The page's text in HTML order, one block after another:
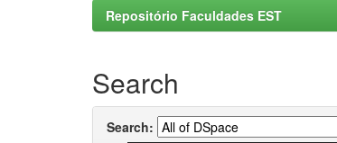
Repositório Faculdades EST
Search
Search: